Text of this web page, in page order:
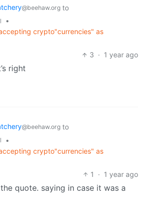
@beehaw.org to
•
crypto"currencies" as
3 · 1 year ago
right
@beehaw.org to
•
crypto"currencies" as
1
· 1 year ago
quote. saying in case it was a